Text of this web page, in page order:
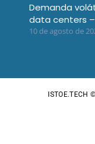
Demanda
data centers
10 de agosto de
ISTOE.TECH